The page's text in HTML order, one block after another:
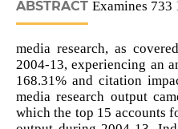
ABSTRACTExamines 733
media research, as
2004-13, experiencing an
168.31% and citation
media research output
which the top 15 accounts